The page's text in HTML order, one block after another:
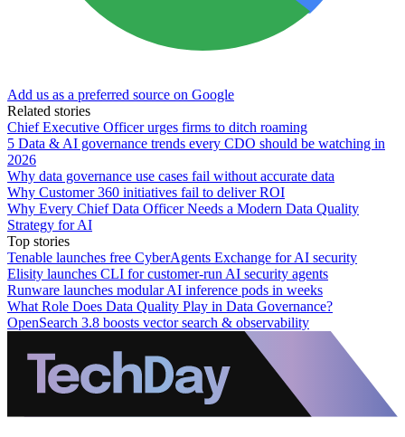
Add us as a preferred source on Google
Related stories
Chief Executive Officer urges firms to ditch roaming
5 Data & AI governance trends every CDO should be watching in
2026
Why data governance use cases fail without accurate data
Why Customer 360 initiatives fail to deliver ROI
Why Every Chief Data Officer Needs a Modern Data Quality
Strategy for AI
Top stories
Tenable launches free CyberAgents Exchange for AI security
Elisity launches CLI for customer-run AI security agents
Runware launches modular AI inference pods in weeks
What Role Does Data Quality Play in Data Governance?
OpenSearch 3.8 boosts vector search & observability